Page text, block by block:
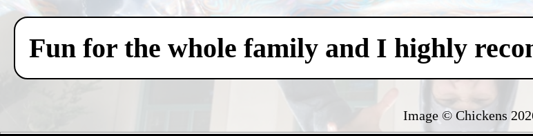
Fun for the whole family and I highly
Image © Chickens